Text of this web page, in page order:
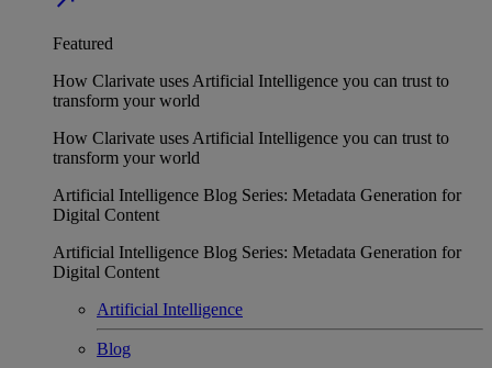
Featured
How Clarivate uses Artificial Intelligence you can trust to
transform your world
How Clarivate uses Artificial Intelligence you can trust to
transform your world
Artificial Intelligence Blog Series: Metadata Generation for
Digital Content
Artificial Intelligence Blog Series: Metadata Generation for
Digital Content
Artificial Intelligence
Blog